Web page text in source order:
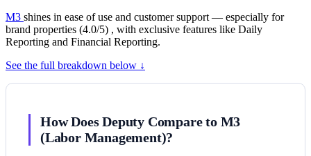
M3 shines in ease of use and customer support — especially for
brand properties (4.0/5) , with exclusive features like Daily
Reporting and Financial Reporting.
See the full breakdown below ↓
How Does Deputy Compare to M3
(Labor Management)?